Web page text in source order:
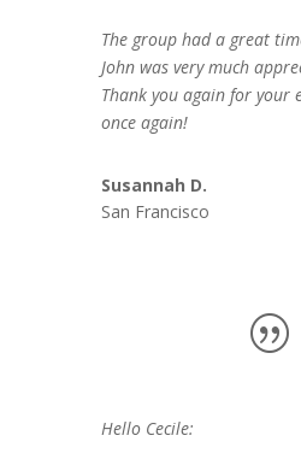
The group had a great
John was very much
Thank you again for your
once again!
Susannah D.
San Francisco
Hello Cecile: